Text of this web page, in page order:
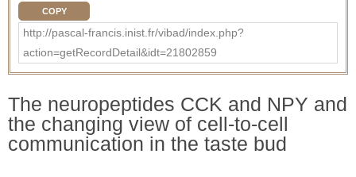
COPY
http://pascal-francis.inist.fr/vibad/index.php?
action=getRecordDetail&idt=21802859
The neuropeptides CCK and NPY and
the changing view of cell-to-cell
communication in the taste bud